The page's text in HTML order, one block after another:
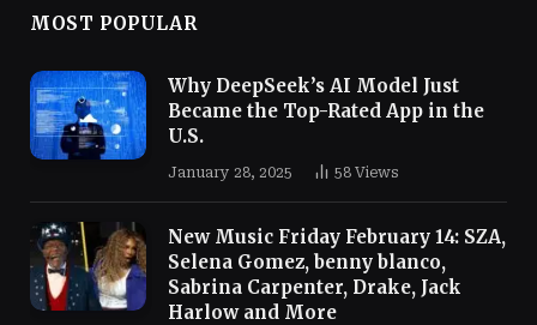
MOST POPULAR
Why DeepSeek’s AI Model Just
Became the Top-Rated App in the
U.S.
January 28, 2025 58 Views
New Music Friday February 14: SZA,
Selena Gomez, benny blanco,
Sabrina Carpenter, Drake, Jack
Harlow and More